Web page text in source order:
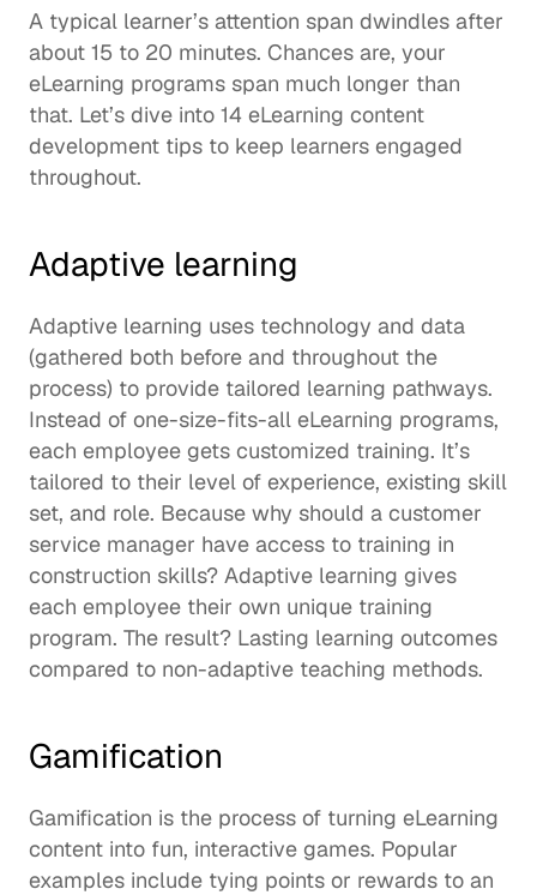
A typical learner’s attention span dwindles after
about 15 to 20 minutes. Chances are, your
eLearning programs span much longer than
that. Let’s dive into 14 eLearning content
development tips to keep learners engaged
throughout.
Adaptive learning
Adaptive learning uses technology and data
(gathered both before and throughout the
process) to provide tailored learning pathways.
Instead of one-size-fits-all eLearning programs,
each employee gets customized training. It’s
tailored to their level of experience, existing skill
set, and role. Because why should a customer
service manager have access to training in
construction skills? Adaptive learning gives
each employee their own unique training
program. The result? Lasting learning outcomes
compared to non-adaptive teaching methods.
Gamification
Gamification is the process of turning eLearning
content into fun, interactive games. Popular
examples include tying points or rewards to an